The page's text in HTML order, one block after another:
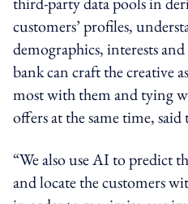
customers’ profiles,
demographics, interests
bank can craft the creative
most with them and tying
offers at the same time, said
“We also use AI to predict
andlocatethe customers